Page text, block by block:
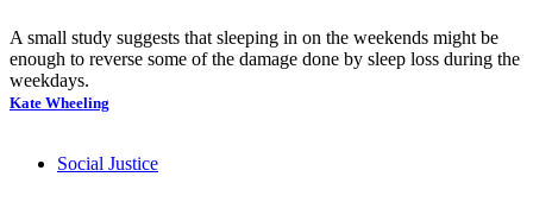
A small study suggests that sleeping in on the weekends might be
enough to reverse some of the damage done by sleep loss during the
weekdays.
Kate Wheeling
Social Justice